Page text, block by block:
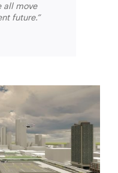
all move
future.”